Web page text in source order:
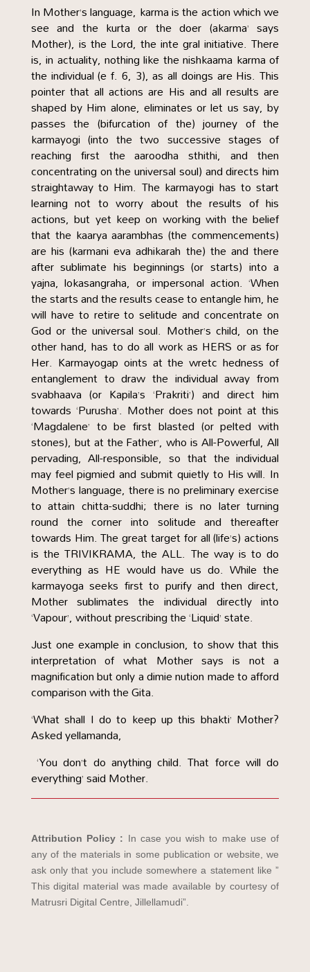
In Mother’s language, karma is the action which we
see and the kurta or the doer (akarma’ says
Mother), is the Lord, the inte gral initiative. There
is, in actuality, nothing like the nishkaama karma of
the individual (e f. 6, 3), as all doings are His. This
pointer that all actions are His and all results are
shaped by Him alone, eliminates or let us say, by
passes the (bifurcation of the) journey of the
karmayogi (into the two successive stages of
reaching first the aaroodha sthithi, and then
concentrating on the universal soul) and directs him
straightaway to Him. The karmayogi has to start
learning not to worry about the results of his
actions, but yet keep on working with the belief
that the kaarya aarambhas (the commencements)
are his (karmani eva adhikarah the) the and there
after sublimate his beginnings (or starts) into a
yajna, lokasangraha, or impersonal action. ‘When
the starts and the results cease to entangle him, he
will have to retire to selitude and concentrate on
God or the universal soul. Mother’s child, on the
other hand, has to do all work as HERS or as for
Her. Karmayogap oints at the wretc hedness of
entanglement to draw the individual away from
svabhaava (or Kapila’s ‘Prakriti’) and direct him
towards ‘Purusha’. Mother does not point at this
‘Magdalene’ to be first blasted (or pelted with
stones), but at the Father’, who is All-Powerful, All
pervading, All-responsible, so that the individual
may feel pigmied and submit quietly to His will. In
Mother’s language, there is no preliminary exercise
to attain chitta-suddhi; there is no later turning
round the corner into solitude and thereafter
towards Him. The great target for all (life’s) actions
is the TRIVIKRAMA, the ALL. The way is to do
everything as HE would have us do. While the
karmayoga seeks first to purify and then direct,
Mother sublimates the individual directly into
‘Vapour’, without prescribing the ‘Liquid’ state.
Just one example in conclusion, to show that this
interpretation of what Mother says is not a
magnification but only a dimie nution made to afford
comparison with the Gita.
‘What shall I do to keep up this bhakti’ Mother?
Asked yellamanda,
‘You don’t do anything child. That force will do
everything’ said Mother.
Attribution Policy : In case you wish to make use of
any of the materials in some publication or website, we
ask only that you include somewhere a statement like ”
This digital material was made available by courtesy of
Matrusri Digital Centre, Jillellamudi”.